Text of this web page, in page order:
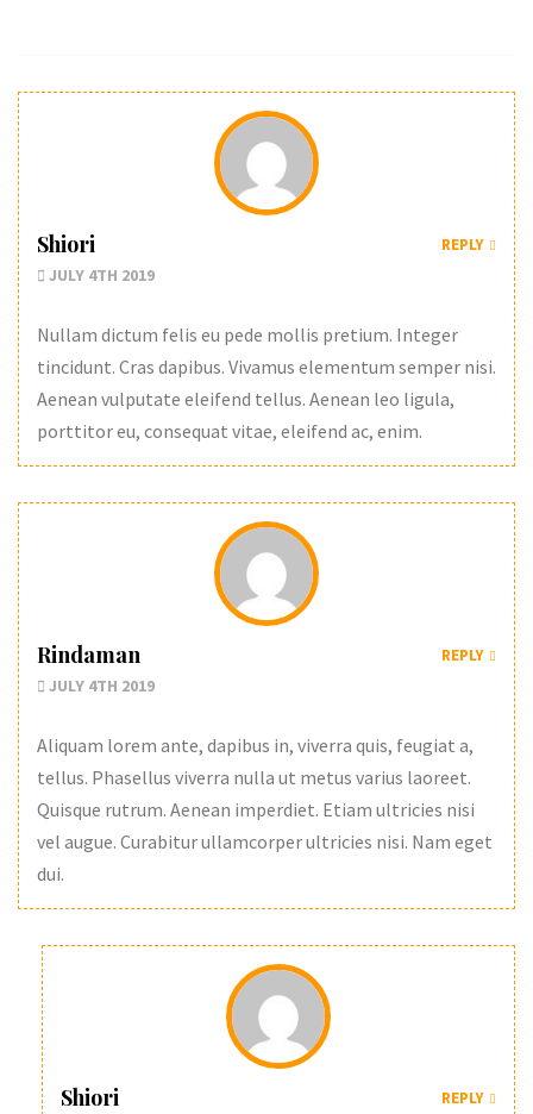
Shiori
JULY 4TH 2019
REPLY
Nullam dictum felis eu pede mollis pretium. Integer
tincidunt. Cras dapibus. Vivamus elementum semper nisi.
Aenean vulputate eleifend tellus. Aenean leo ligula,
porttitor eu, consequat vitae, eleifend ac, enim.
Rindaman
JULY 4TH 2019
REPLY
Aliquam lorem ante, dapibus in, viverra quis, feugiat a,
tellus. Phasellus viverra nulla ut metus varius laoreet.
Quisque rutrum. Aenean imperdiet. Etiam ultricies nisi
vel augue. Curabitur ullamcorper ultricies nisi. Nam eget
dui.
Shiori REPLY